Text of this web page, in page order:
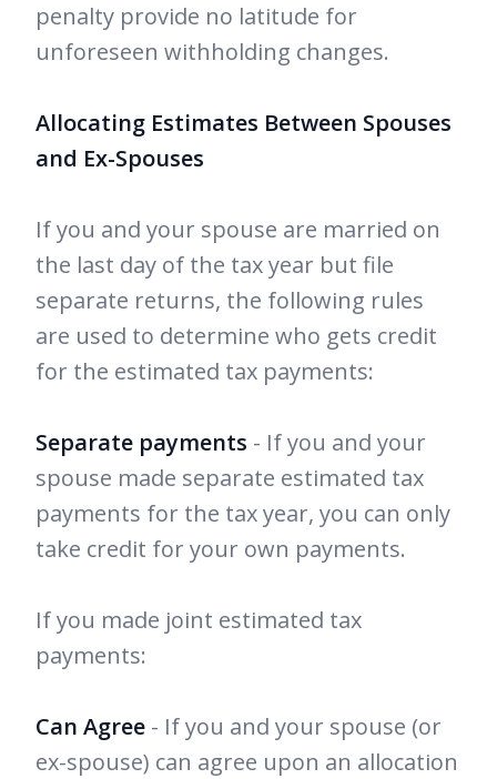
penalty provide no latitude for
unforeseen withholding changes.
Allocating Estimates Between Spouses
and Ex-Spouses
If you and your spouse are married on
the last day of the tax year but file
separate returns, the following rules
are used to determine who gets credit
for the estimated tax payments:
Separate payments - If you and your
spouse made separate estimated tax
payments for the tax year, you can only
take credit for your own payments.
If you made joint estimated tax
payments:
Can Agree - If you and your spouse (or
ex-spouse) can agree upon an allocation